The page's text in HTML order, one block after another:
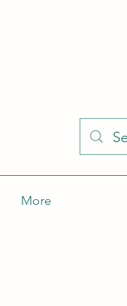
More